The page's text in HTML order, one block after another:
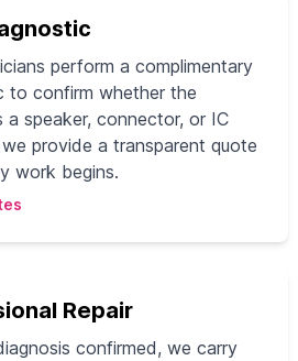
perform a complimentary
to confirm whether the
a speaker, connector, or IC
provide a transparent quote
work begins.
Repair
confirmed, we carry